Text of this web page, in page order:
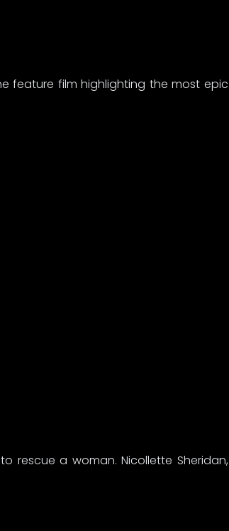
one feature film highlighting the most epic
rescue a woman. Nicollette Sheridan,